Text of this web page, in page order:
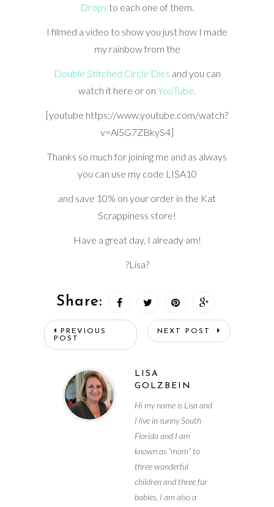
Drops to each one of them.
I filmed a video to show you just how I made
my rainbow from the
Double Stitched Circle Dies and you can
watch it here or on YouTube.
[youtube https://www.youtube.com/watch?
v=Ai5G7ZBkyS4]
Thanks so much for joining me and as always
you can use my code LISA10
and save 10% on your order in the Kat
Scrappiness store!
Have a great day, I already am!
?Lisa?
Share:
PREVIOUS
POST
NEXT POST
LISA
GOLZBEIN
Hi my name is Lisa and
I live in sunny South
Florida and I am
known as “mom” to
three wonderful
children and three fur
babies. I am also a